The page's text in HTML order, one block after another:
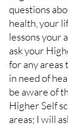
questions
health, your
lessons your
ask your
for any areas
in need of
be aware of
Higher Self
areas; I will